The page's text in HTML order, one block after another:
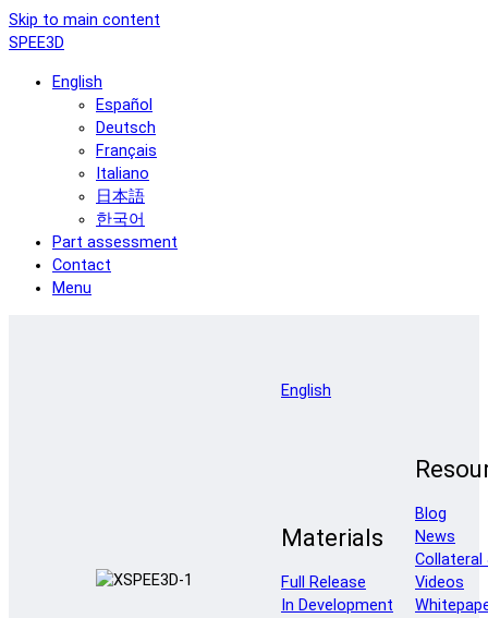
Skip to main content
SPEE3D
English
Español
Deutsch
Français
Italiano
日本語
한국어
Part assessment
Contact
Menu
English
Materials
Full Release
In Development
Blog
News
Collateral
Videos